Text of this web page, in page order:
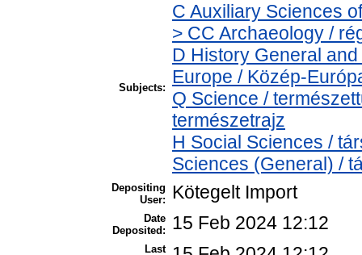
Subjects:
C Auxiliary Sciences
> CC Archaeology /
D History General
Europe / Közép-
Q Science /
természetrajz
H Social Sciences /
Sciences (General) /
Depositing
User:
Kötegelt Import
Date
Deposited:
15 Feb 2024 12:12
Last